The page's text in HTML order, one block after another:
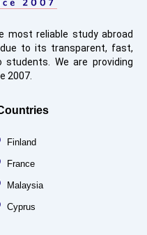
most reliable study abroad
to its transparent, fast,
We are providing
2007.
Finland
France
Malaysia
Cyprus